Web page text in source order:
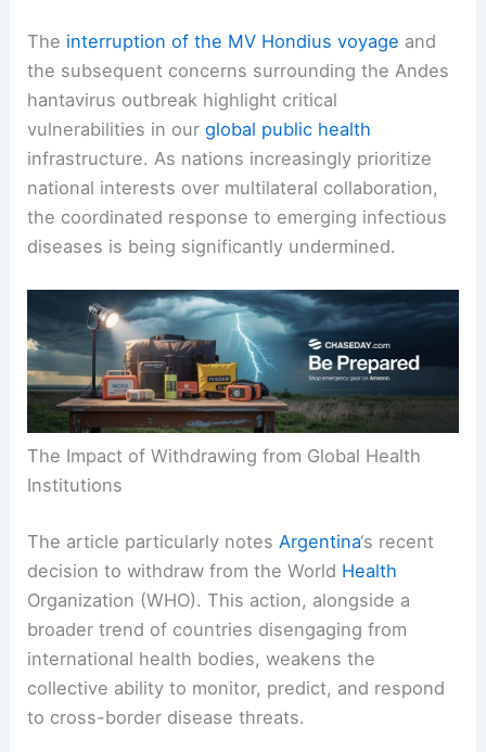
The interruption of the MV Hondius voyage and
the subsequent concerns surrounding the Andes
hantavirus outbreak highlight critical
vulnerabilities in ourglobal public health
infrastructure. As nations increasingly prioritize
national interests over multilateral collaboration,
the coordinated response to emerging infectious
diseases is being significantly undermined.
The Impact of Withdrawing from Global Health
Institutions
The article particularly notes Argentina‘s recent
decision to withdraw from the World Health
Organization (WHO). This action, alongside a
broader trend of countries disengaging from
international health bodies, weakens the
collective ability to monitor, predict, and respond
to cross-border disease threats.